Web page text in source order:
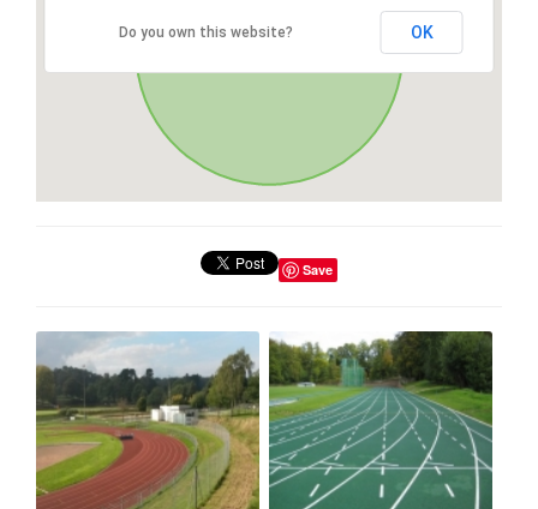
Do you own this website? OK
Save